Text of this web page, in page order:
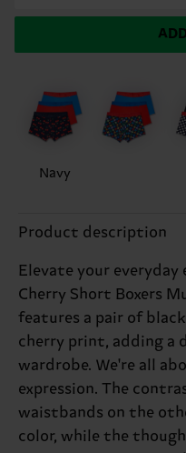
Navy
Product description
Elevate your
Cherry Short Boxers
features a pair of
cherry print, adding a
wardrobe. We're all
expression. The
waistbands on the
color, while the